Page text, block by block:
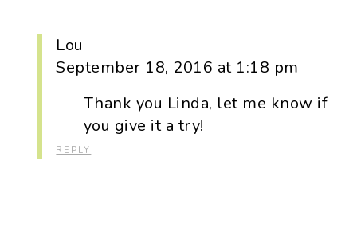
Lou
September 18, 2016 at 1:18 pm
Thank you Linda, let me know if
you give it a try!
REPLY